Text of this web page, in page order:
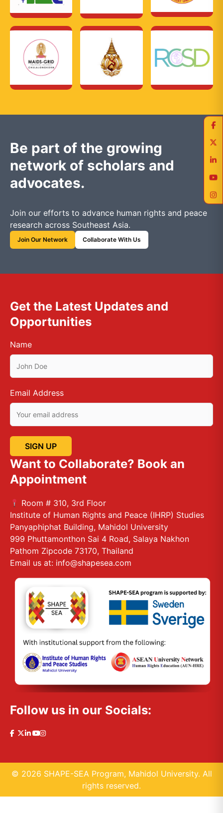
Be part of the growing
network of scholars and
advocates.
Join our efforts to advance human rights and peace
research across Southeast Asia.
Join Our Network Collaborate With Us
Get the Latest Updates and
Opportunities
Name
Email Address
Want to Collaborate? Book an
Appointment
Room # 310, 3rd Floor
Institute of Human Rights and Peace (IHRP) Studies
Panyaphiphat Building, Mahidol University
999 Phuttamonthon Sai 4 Road, Salaya Nakhon
Pathom Zipcode 73170, Thailand
Email us at: info@shapesea.com
Follow us in our Socials:
© 2026 SHAPE-SEA Program, Mahidol University. All
rights reserved.